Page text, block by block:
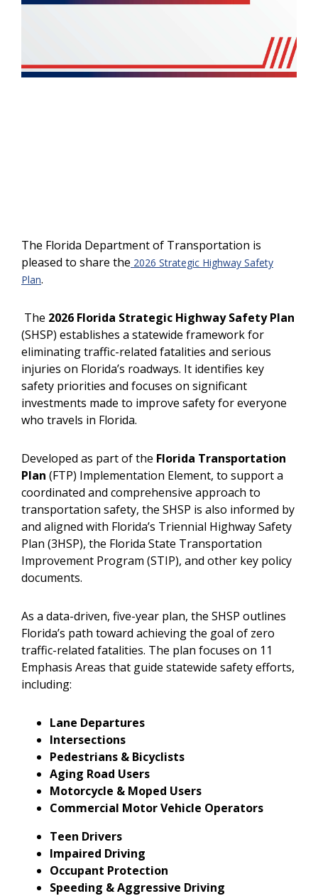
The Florida Department of Transportation is
pleased to share the 2026 Strategic Highway Safety
Plan.
The 2026 Florida Strategic Highway Safety Plan
(SHSP) establishes a statewide framework for
eliminating traffic-related fatalities and serious
injuries on Florida’s roadways. It identifies key
safety priorities and focuses on significant
investments made to improve safety for everyone
who travels in Florida.
Developed as part of the Florida Transportation
Plan (FTP) Implementation Element, to support a
coordinated and comprehensive approach to
transportation safety, the SHSP is also informed by
and aligned with Florida’s Triennial Highway Safety
Plan (3HSP), the Florida State Transportation
Improvement Program (STIP), and other key policy
documents.
As a data-driven, five-year plan, the SHSP outlines
Florida’s path toward achieving the goal of zero
traffic-related fatalities. The plan focuses on 11
Emphasis Areas that guide statewide safety efforts,
including:
Lane Departures
Intersections
Pedestrians & Bicyclists
Aging Road Users
Motorcycle & Moped Users
Commercial Motor Vehicle Operators
Teen Drivers
Impaired Driving
Occupant Protection
Speeding & Aggressive Driving